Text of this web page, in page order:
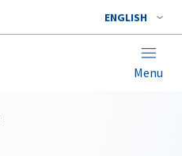
ENGLISH
Menu